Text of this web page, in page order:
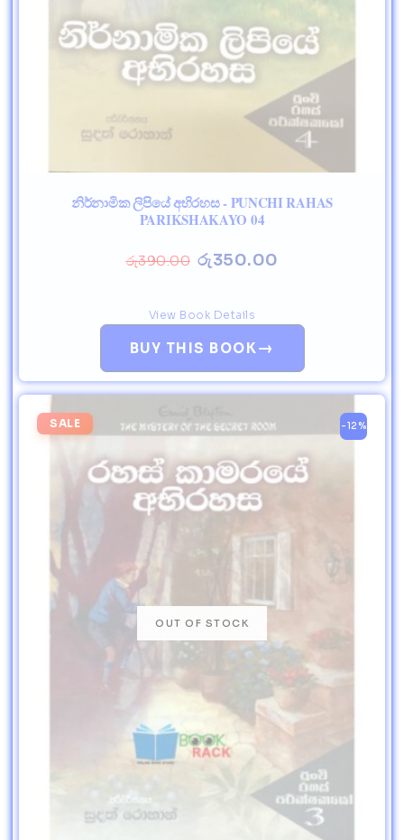
නිර්නාමික ලිපියේ අභිරහස - PUNCHI RAHAS
PARIKSHAKAYO 04
රු390.00 රු350.00
BUY THIS BOOK →
View Book Details
SALE -12%